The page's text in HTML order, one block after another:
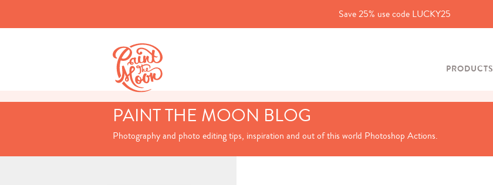
Save 25% use code LUCKY25
PRODUCTS
PAINT THE MOON BLOG
Photography and photo editing tips, inspiration and out of this world Photoshop Actions.